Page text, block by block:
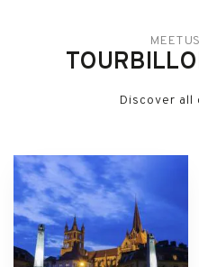
MEET
Discover all